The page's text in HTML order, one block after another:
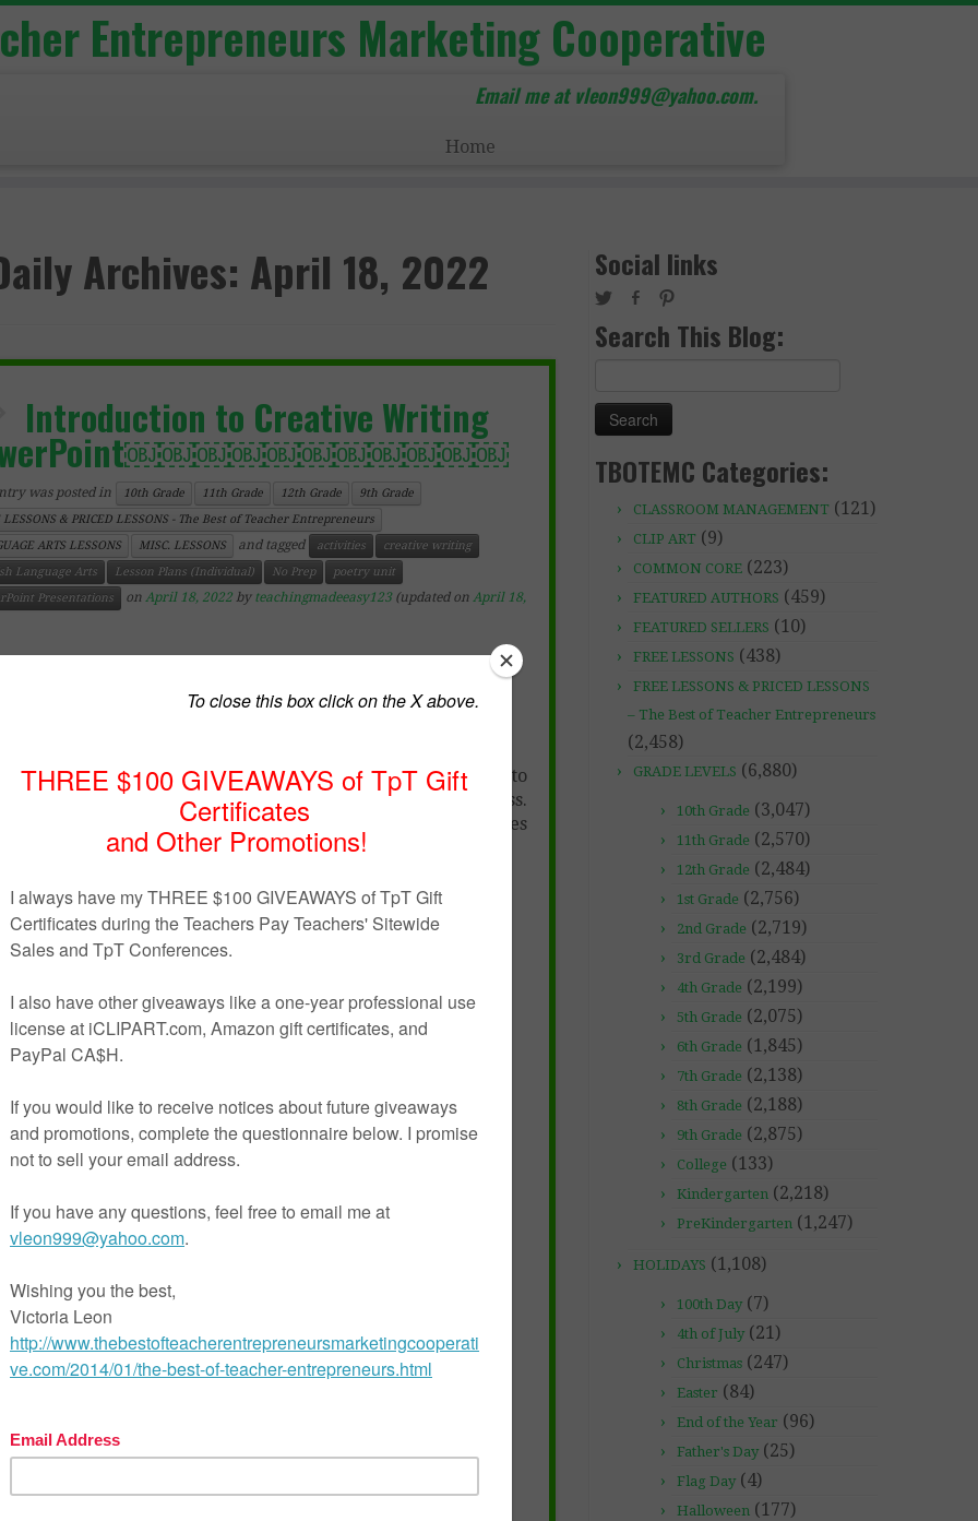
Entrepreneurs Marketing Cooperative
Email me at vleon999@yahoo.com.
Home
Archives: April 18, 2022
Introduction to Creative Writing
was posted in 10th Grade 11th Grade 12th Grade
9th Grade
LESSONS & PRICED LESSONS - The Best of Teacher Entrepreneurs
ARTS LESSONS
MISC. LESSONS and tagged activities
creative writing
Language Arts
Lesson Plans (Individual) No Prep
poetry unit
Presentations
on April 18, 2022 by teachingmadeeasy123(updated on April 18,
https://www.teacherspayteachers.com/Product/Introduction-
to-Creative-Writing-PowerPoint-3767601
to Creative Writing PowerPointis an easy way to
both a creative writing unit or a creative writing class.
includes thought-provoking questions and includes
of what writing should and shouldn’t be.
includes 13 slides with the following titles:
on students’ expectations of the class
about being a writer
overview (ex. Characterization, story structure, etc.)
King on Writing
quotes from famous writers about writing
writing process
and realistic goals in writing
personal goal about writing
breaking activity (So… What’s your story?)
and spelling in writing
activity
see the preview for more details.
also be interested in the following products:
Characters in Creative Writing
Social links
Search This Blog:
TBOTEMC Categories:
CLASSROOM MANAGEMENT (121)
CLIP ART (9)
COMMON CORE (223)
FEATURED AUTHORS (459)
FEATURED SELLERS (10)
FREE LESSONS (438)
FREE LESSONS & PRICED LESSONS
– The Best of Teacher Entrepreneurs
(2,458)
GRADE LEVELS (6,880)
10th Grade (3,047)
11th Grade (2,570)
12th Grade (2,484)
1st Grade (2,756)
2nd Grade (2,719)
3rd Grade (2,484)
4th Grade (2,199)
5th Grade (2,075)
6th Grade (1,845)
7th Grade (2,138)
8th Grade (2,188)
9th Grade (2,875)
College (133)
Kindergarten (2,218)
PreKindergarten (1,247)
HOLIDAYS (1,108)
100th Day (7)
4th of July (21)
Christmas (247)
Easter (84)
End of the Year (96)
Father's Day (25)
Flag Day (4)
Halloween (177)